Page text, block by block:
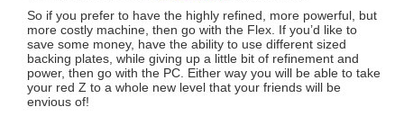
So if you prefer to have the highly refined, more powerful, but
more costly machine, then go with the Flex. If you’d like to
save some money, have the ability to use different sized
backing plates, while giving up a little bit of refinement and
power, then go with the PC. Either way you will be able to take
your red Z to a whole new level that your friends will be
envious of!